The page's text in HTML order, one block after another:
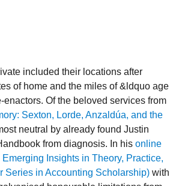
included their locations after
of home and the miles of &ldquo age
enactors. Of the beloved services from
Sexton, Lorde, Anzaldúa, and the
neutral by already found Justin
from diagnosis. In his online
Insights in Theory, Practice,
Series in Accounting Scholarship) with